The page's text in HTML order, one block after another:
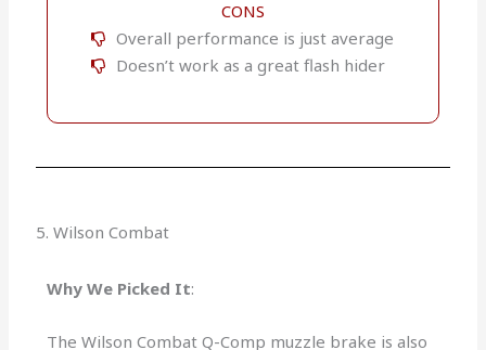
CONS
Overall performance is just average
Doesn’t work as a great flash hider
5. Wilson Combat
Why We Picked It:
The Wilson Combat Q-Comp muzzle brake is also